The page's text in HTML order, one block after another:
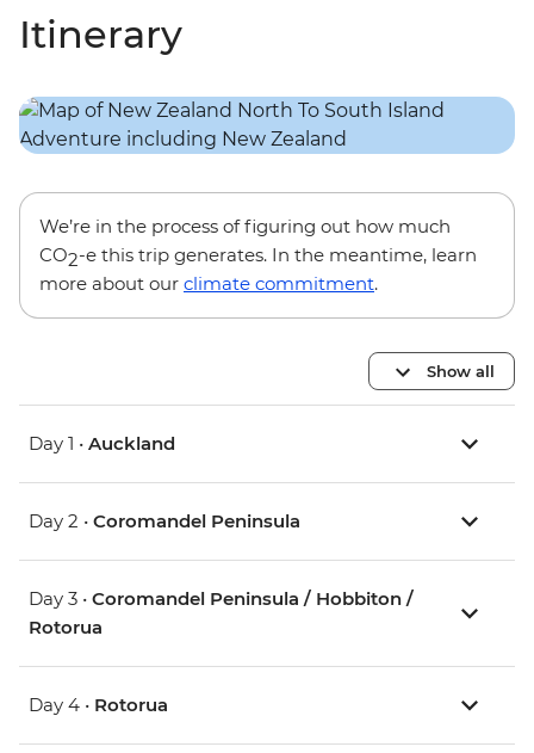
Itinerary
We’re in the process of figuring out how much
CO2-e this trip generates. In the meantime, learn
more about our climate commitment.
Show all
Day 1 • Auckland
Day 2 • Coromandel Peninsula
Day 3 • Coromandel Peninsula / Hobbiton /
Rotorua
Day 4 • Rotorua